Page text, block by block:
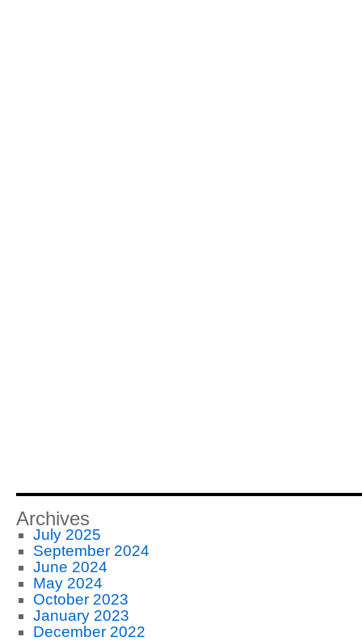
Archives
July 2025
September 2024
June 2024
May 2024
October 2023
January 2023
December 2022